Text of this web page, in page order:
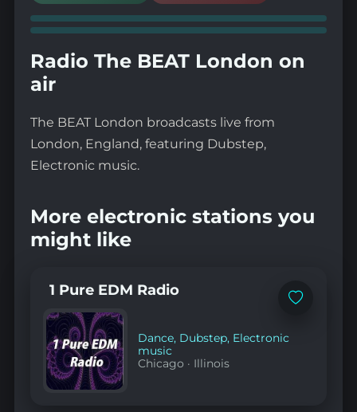
Radio The BEAT London on
air
The BEAT London broadcasts live from
London, England, featuring Dubstep,
Electronic music.
More electronic stations you
might like
Add
1 Pure EDM Radio
Dance, Dubstep, Electronic
music
Chicago · Illinois